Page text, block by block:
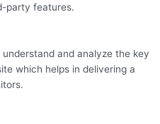
party features.
and analyze the key
which helps in delivering a